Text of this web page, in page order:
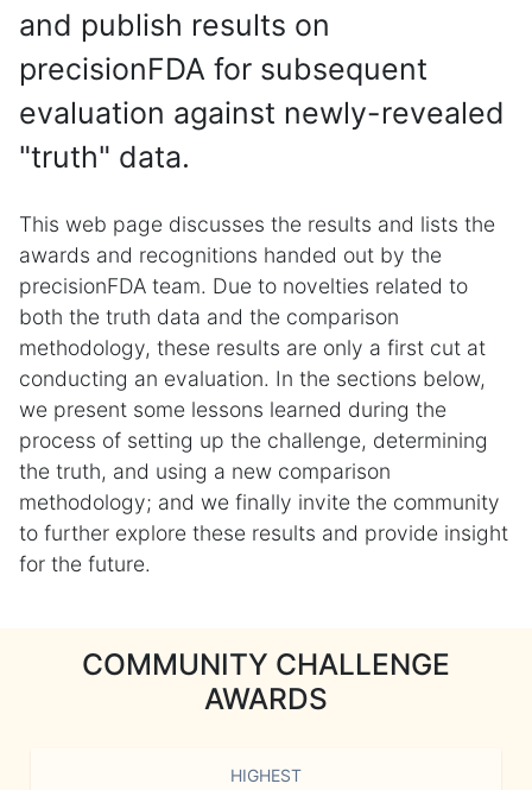
and publish results on
precisionFDA for subsequent
evaluation against newly-revealed
"truth" data.
This web page discusses the results and lists the
awards and recognitions handed out by the
precisionFDA team. Due to novelties related to
both the truth data and the comparison
methodology, these results are only a first cut at
conducting an evaluation. In the sections below,
we present some lessons learned during the
process of setting up the challenge, determining
the truth, and using a new comparison
methodology; and we finally invite the community
to further explore these results and provide insight
for the future.
COMMUNITY CHALLENGE
AWARDS
HIGHEST